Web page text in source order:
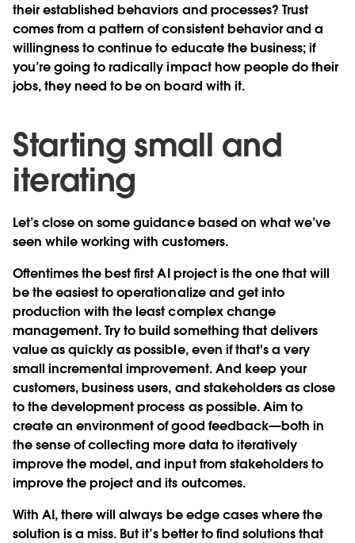
their established behaviors and processes? Trust
comes from a pattern of consistent behavior and a
willingness to continue to educate the business; if
you’re going to radically impact how people do their
jobs, they need to be on board with it.
Starting small and
iterating
Let’s close on some guidance based on what we’ve
seen while working with customers.
Oftentimes the best first AI project is the one that will
be the easiest to operationalize and get into
production with the least complex change
management. Try to build something that delivers
value as quickly as possible, even if that's a very
small incremental improvement. And keep your
customers, business users, and stakeholders as close
to the development process as possible. Aim to
create an environment of good feedback—both in
the sense of collecting more data to iteratively
improve the model, and input from stakeholders to
improve the project and its outcomes.
With AI, there will always be edge cases where the
solution is a miss. But it’s better to find solutions that